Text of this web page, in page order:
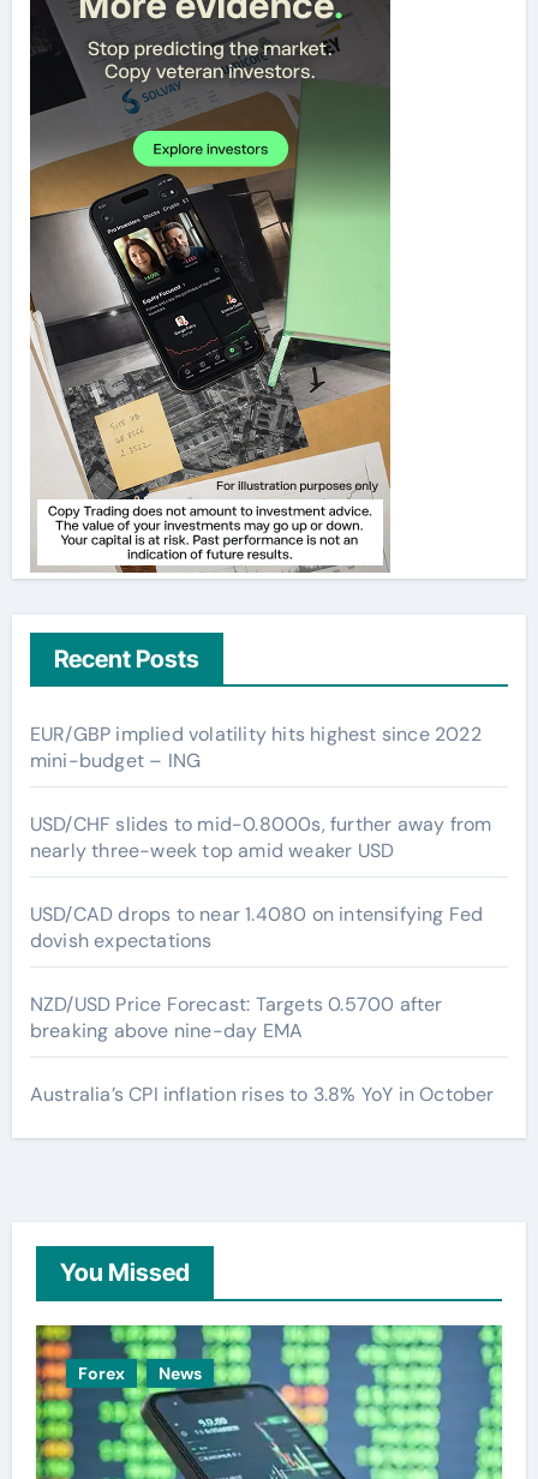
Recent Posts
EUR/GBP implied volatility hits highest since 2022
mini-budget – ING
USD/CHF slides to mid-0.8000s, further away from
nearly three-week top amid weaker USD
USD/CAD drops to near 1.4080 on intensifying Fed
dovish expectations
NZD/USD Price Forecast: Targets 0.5700 after
breaking above nine-day EMA
Australia’s CPI inflation rises to 3.8% YoY in October
You Missed
Forex News